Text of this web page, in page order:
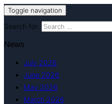
Toggle navigation
Search for:
News
July 2026
June 2026
May 2026
March 2026